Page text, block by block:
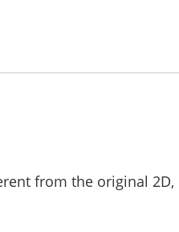
from the original